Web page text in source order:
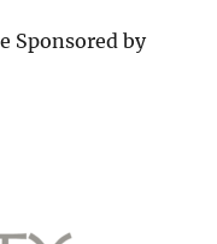
Sponsored by